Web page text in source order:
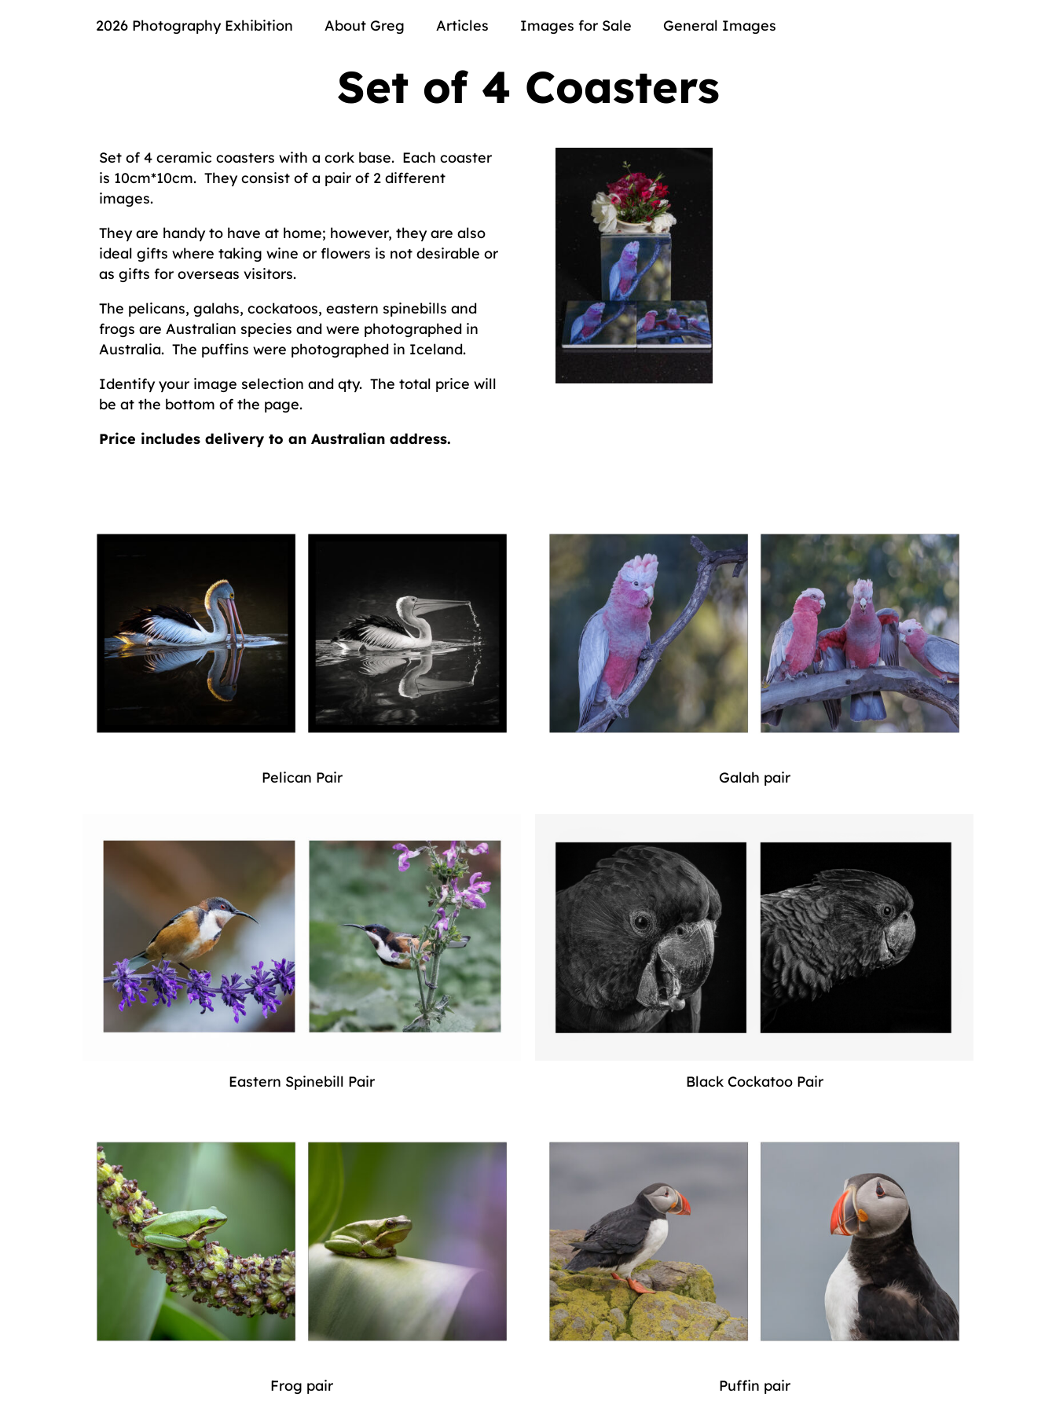
2026 Photography Exhibition About Greg Articles Images for Sale General Images
Set of 4 Coasters
Set of 4 ceramic coasters with a cork base. Each coaster
is 10cm*10cm. They consist of a pair of 2 different
images.
They are handy to have at home; however, they are also
ideal gifts where taking wine or flowers is not desirable or
as gifts for overseas visitors.
The pelicans, galahs, cockatoos, eastern spinebills and
frogs are Australian species and were photographed in
Australia. The puffins were photographed in Iceland.
Identify your image selection and qty. The total price will
be at the bottom of the page.
Price includes delivery to an Australian address.
Pelican Pair Galah pair
Eastern Spinebill Pair Black Cockatoo Pair
Frog pair Puffin pair